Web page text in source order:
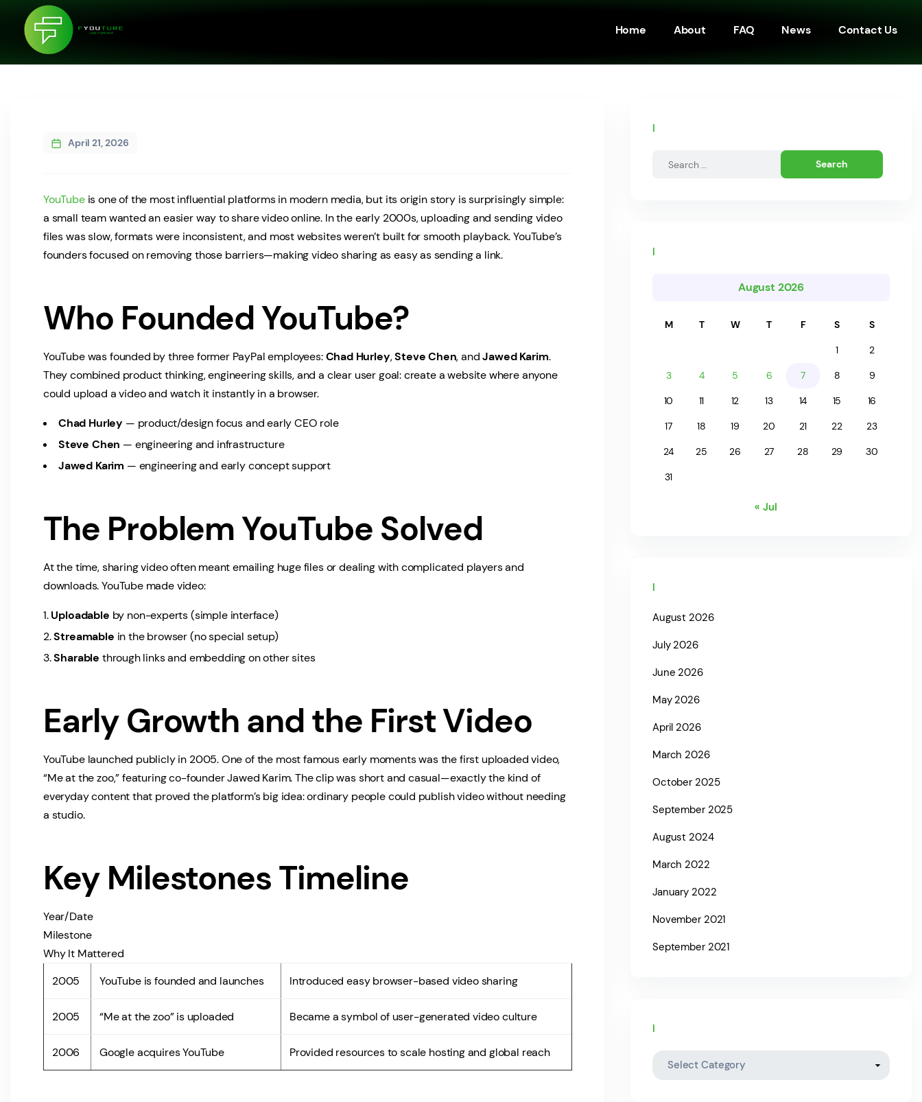
Home About FAQ News Contact Us
April 21, 2026
YouTubeis one of the most influential platforms in modern media, but its origin story is surprisingly simple:
a small team wanted an easier way to share video online. In the early 2000s, uploading and sending video
files was slow, formats were inconsistent, and most websites weren’t built for smooth playback. YouTube’s
founders focused on removing those barriers—making video sharing as easy as sending a link.
Who Founded YouTube?
YouTube was founded by three former PayPal employees:Chad Hurley,Steve Chen, andJawed Karim.
They combined product thinking, engineering skills, and a clear user goal: create a website where anyone
could upload a video and watch it instantly in a browser.
Chad Hurley — product/design focus and early CEO role
Steve Chen — engineering and infrastructure
Jawed Karim — engineering and early concept support
The Problem YouTube Solved
At the time, sharing video often meant emailing huge files or dealing with complicated players and
downloads. YouTube made video:
Uploadable by non-experts (simple interface)
Streamable in the browser (no special setup)
Sharable through links and embedding on other sites
Early Growth and the First Video
YouTube launched publicly in 2005. One of the most famous early moments was the first uploaded video,
“Me at the zoo,” featuring co-founder Jawed Karim. The clip was short and casual—exactly the kind of
everyday content that proved the platform’s big idea: ordinary people could publish video without needing
a studio.
Key Milestones Timeline
Year/Date
Milestone
Why It Mattered
2005
YouTube is founded and launches Introduced easy browser-based video sharing
2005 “Me at the zoo” is uploaded Became a symbol of user-generated video culture
2006 Google acquires YouTube Provided resources to scale hosting and global reach
August 2026
M T W T F S S
1 2
3 4 5 6 7 8 9
10 11 12 13 14 15 16
17 18 19 20 21 22 23
24 25 26 27 28 29 30
31
« Jul
August 2026
July 2026
June 2026
May 2026
April 2026
March 2026
October 2025
September 2025
August 2024
March 2022
January 2022
November 2021
September 2021